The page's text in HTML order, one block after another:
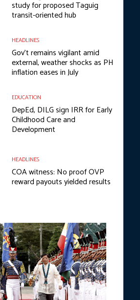
study for proposed Taguig
transit-oriented hub
HEADLINES
Gov’t remains vigilant amid
external, weather shocks as PH
inflation eases in July
EDUCATION
DepEd, DILG sign IRR for Early
Childhood Care and
Development
HEADLINES
COA witness: No proof OVP
reward payouts yielded results